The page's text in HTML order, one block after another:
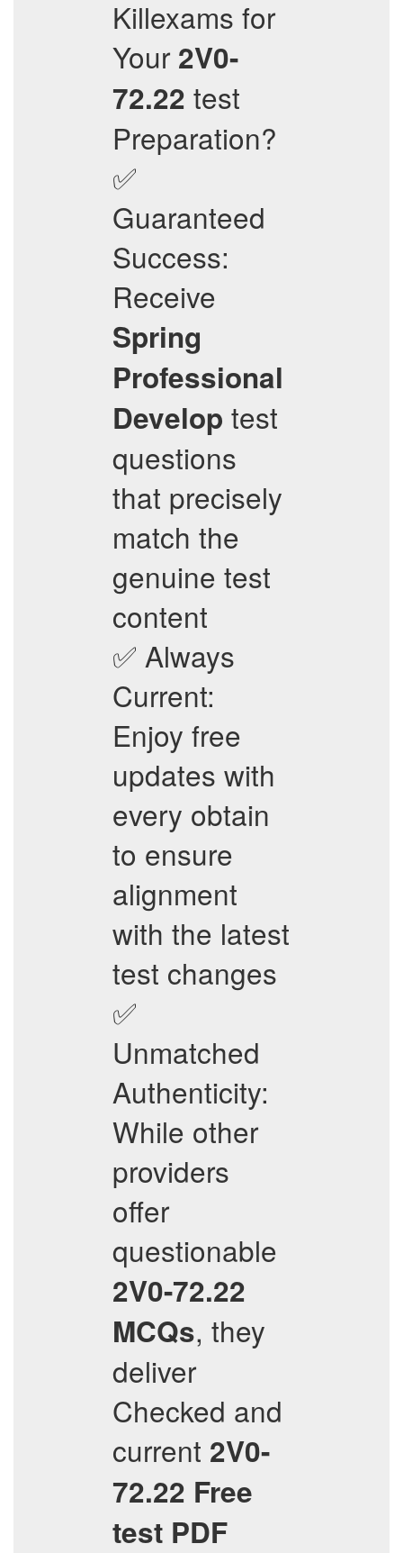
Killexams for
Your 2V0-
72.22 test
Preparation?
✅
Guaranteed
Success:
Receive
Spring
Professional
Develop test
questions
that precisely
match the
genuine test
content
✅ Always
Current:
Enjoy free
updates with
every obtain
to ensure
alignment
with the latest
test changes
✅
Unmatched
Authenticity:
While other
providers
offer
questionable
2V0-72.22
MCQs, they
deliver
Checked and
current 2V0-
72.22 Free
test PDF